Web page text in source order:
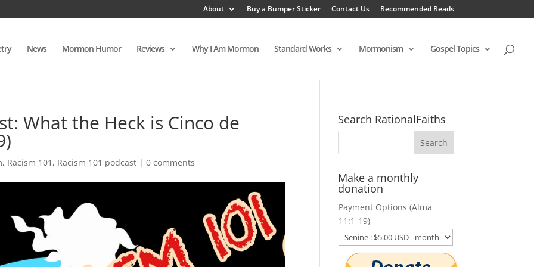
About Buy a Bumper Sticker Contact Us Recommended Reads
News Mormon Humor Reviews Why I Am Mormon Standard Works Mormonism Gospel Topics
What the Heck is Cinco de
, Racism 101 , Racism 101 podcast |0 comments
Search RationalFaiths
Make a monthly
donation
Payment Options (Alma
11:1-19)